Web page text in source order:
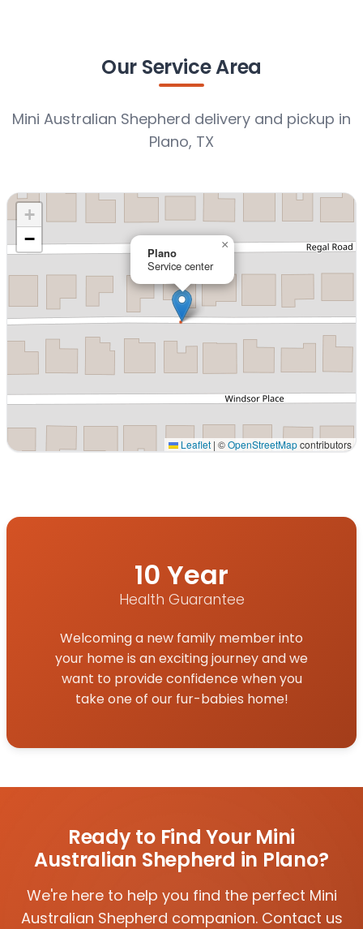
Our Service Area
Mini Australian Shepherd delivery and pickup in
Plano, TX
Plano
Service center
×
+
−
Leaflet | ©OpenStreetMapcontributors
10 Year
Health Guarantee
Welcoming a new family member into
your home is an exciting journey and we
want to provide confidence when you
take one of our fur-babies home!
Ready to Find Your Mini
Australian Shepherd in Plano?
We're here to help you find the perfect Mini
Australian Shepherd companion. Contact us